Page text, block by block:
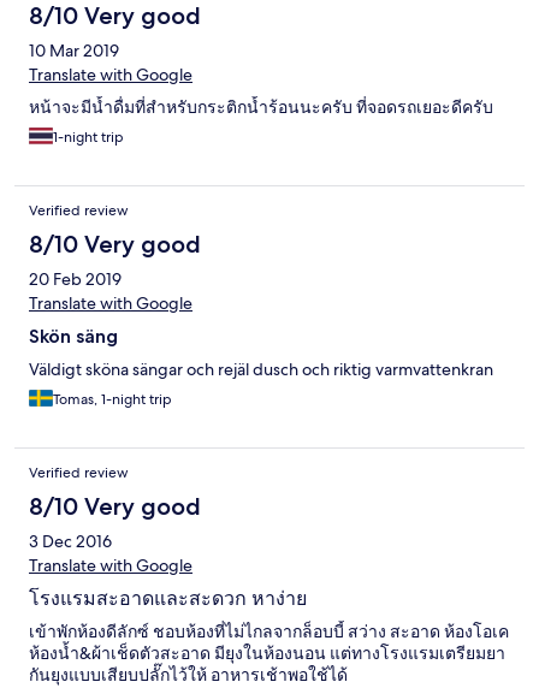
8/10 Very good
10 Mar 2019
Translate with Google
หน้าจะมีน้ำดื่มที่สำหรับกระติกน้ำร้อนนะครับ ที่จอดรถเยอะดีครับ
1-night trip
Verified review
8/10 Very good
20 Feb 2019
Translate with Google
Skön säng
Väldigt sköna sängar och rejäl dusch och riktig varmvattenkran
Tomas, 1-night trip
Verified review
8/10 Very good
3 Dec 2016
Translate with Google
โรงแรมสะอาดและสะดวก หาง่าย
เข้าพักห้องดีลักซ์ ชอบห้องที่ไม่ไกลจากล็อบบี้ สว่าง สะอาด ห้องโอเค
ห้องน้ำ&ผ้าเช็ดตัวสะอาด มียุงในห้องนอน แต่ทางโรงแรมเตรียมยา
กันยุงแบบเสียบปลั๊กไว้ให้ อาหารเช้าพอใช้ได้